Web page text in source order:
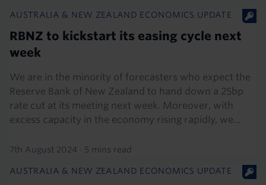
AUSTRALIA & NEW ZEALAND ECONOMICS UPDATE
RBNZ to kickstart its easing cycle next
week
We are in the minority of forecasters who expect the
Reserve Bank of New Zealand to hand down a 25bp
rate cut at its meeting next week. Moreover, with
excess capacity in the economy rising rapidly, we...
7th August 2024 · 5 mins read
AUSTRALIA & NEW ZEALAND ECONOMICS UPDATE